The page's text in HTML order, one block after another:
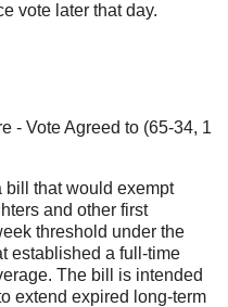
vote later that day.
- Vote Agreed to (65-34, 1
bill that would exempt
and other first
threshold under the
established a full-time
The bill is intended
extend expired long-term